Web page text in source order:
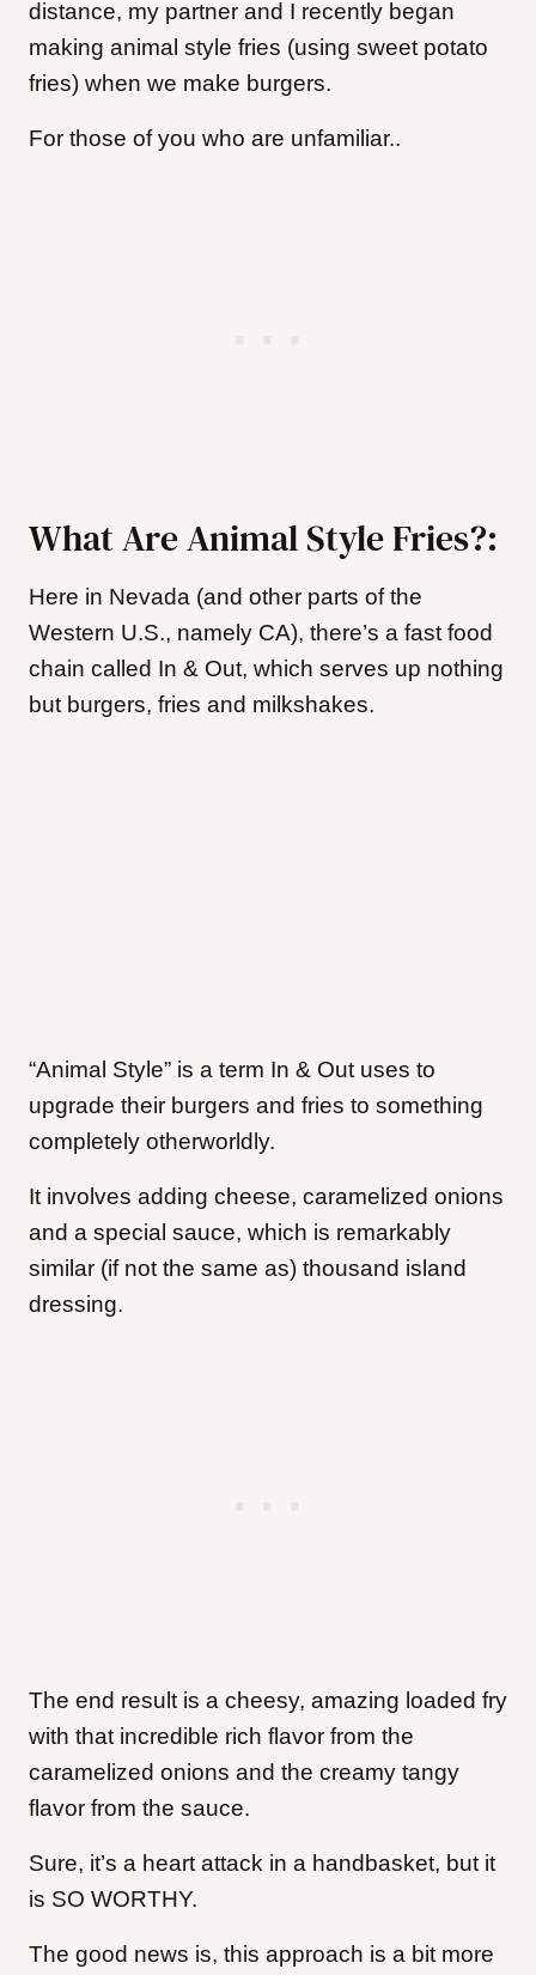
distance, my partner and I recently began
making animal style fries (using sweet potato
fries) when we make burgers.
For those of you who are unfamiliar..
What Are Animal Style Fries?:
Here in Nevada (and other parts of the
Western U.S., namely CA), there’s a fast food
chain called In & Out, which serves up nothing
but burgers, fries and milkshakes.
“Animal Style” is a term In & Out uses to
upgrade their burgers and fries to something
completely otherworldly.
It involves adding cheese, caramelized onions
and a special sauce, which is remarkably
similar (if not the same as) thousand island
dressing.
The end result is a cheesy, amazing loaded fry
with that incredible rich flavor from the
caramelized onions and the creamy tangy
flavor from the sauce.
Sure, it’s a heart attack in a handbasket, but it
is SO WORTHY.
The good news is, this approach is a bit more